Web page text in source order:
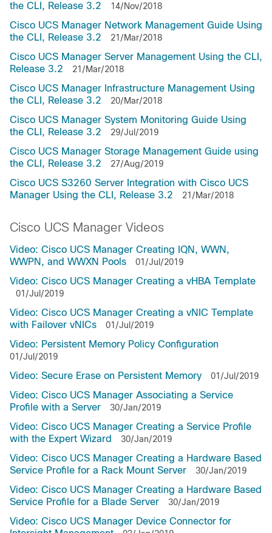
the CLI, Release 3.2
14/Nov/2018
Cisco UCS Manager Network Management Guide Using
the CLI, Release 3.2
21/Mar/2018
Cisco UCS Manager Server Management Using the CLI,
Release 3.2
21/Mar/2018
Cisco UCS Manager Infrastructure Management Using
the CLI, Release 3.2
20/Mar/2018
Cisco UCS Manager System Monitoring Guide Using
the CLI, Release 3.2
29/Jul/2019
Cisco UCS Manager Storage Management Guide using
the CLI, Release 3.2
27/Aug/2019
Cisco UCS S3260 Server Integration with Cisco UCS
Manager Using the CLI, Release 3.2
21/Mar/2018
Cisco UCS Manager Videos
Video: Cisco UCS Manager Creating IQN, WWN,
WWPN, and WWXN Pools
01/Jul/2019
Video: Cisco UCS Manager Creating a vHBA Template
01/Jul/2019
Video: Cisco UCS Manager Creating a vNIC Template
with Failover vNICs
01/Jul/2019
Video: Persistent Memory Policy Configuration
01/Jul/2019
Video: Secure Erase on Persistent Memory 01/Jul/2019
Video: Cisco UCS Manager Associating a Service
Profile with a Server
30/Jan/2019
Video: Cisco UCS Manager Creating a Service Profile
with the Expert Wizard
30/Jan/2019
Video: Cisco UCS Manager Creating a Hardware Based
Service Profile for a Rack Mount Server
30/Jan/2019
Video: Cisco UCS Manager Creating a Hardware Based
Service Profile for a Blade Server
30/Jan/2019
Video: Cisco UCS Manager Device Connector for